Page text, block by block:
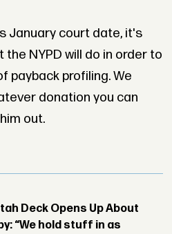
January court date, it's
NYPD will do in order to
payback profiling. We
donation you can
out.
Deck Opens Up About
“We hold stuff in as